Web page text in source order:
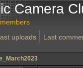
Camera
uploads Last